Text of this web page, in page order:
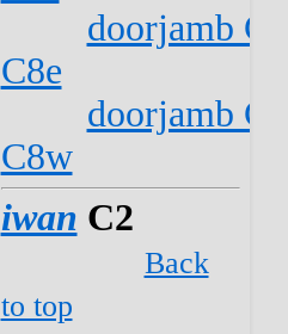
doorjamb
C8e
doorjamb
C8w
iwan C2
Back
to top